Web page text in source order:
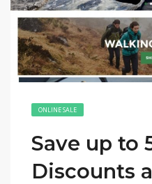
ONLINE SALE
Save up to
Discounts